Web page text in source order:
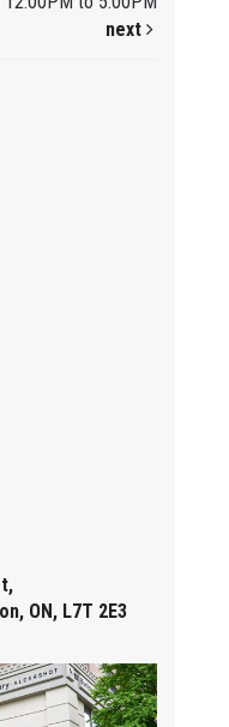
next
ON, L7T 2E3